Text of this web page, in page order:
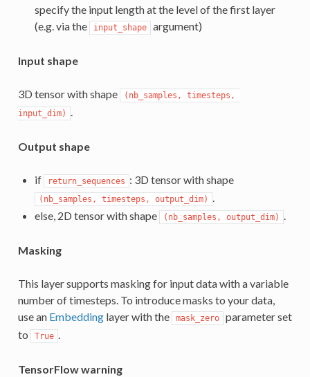
specify the input length at the level of the first layer
(e.g. via the
input_shape argument)
Input shape
3D tensor with shape
(nb_samples, timesteps,
input_dim)
.
Output shape
if return_sequences : 3D tensor with shape
(nb_samples, timesteps, output_dim)
.
else, 2D tensor with shape
(nb_samples, output_dim) .
Masking
This layer supports masking for input data with a variable
number of timesteps. To introduce masks to your data,
use an Embeddinglayer with the mask_zero
parameter set
to
True .
TensorFlow warning